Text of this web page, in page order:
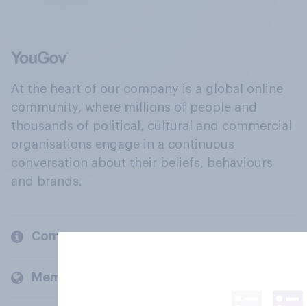
At the heart of our company is a global online
community, where millions of people and
thousands of political, cultural and commercial
organisations engage in a continuous
conversation about their beliefs, behaviours
and brands.
Company
Members and clients